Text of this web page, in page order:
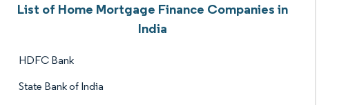
List of Home Mortgage Finance Companies in
India
HDFC Bank
State Bank of India